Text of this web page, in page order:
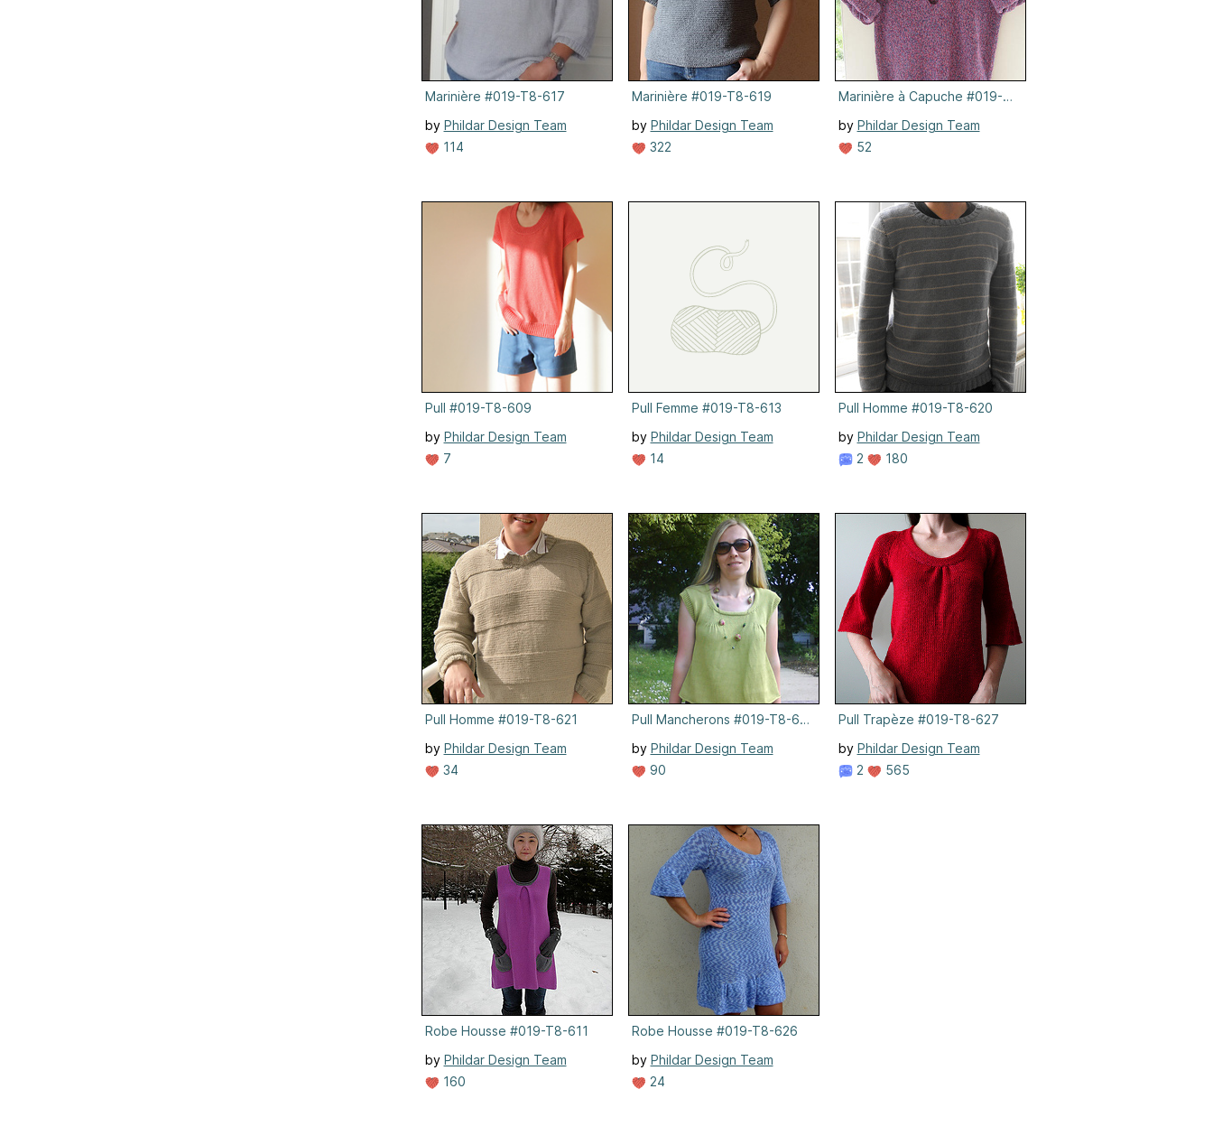
Marinière #019-T8-617
by Phildar Design Team
114
Marinière #019-T8-619
by Phildar Design Team
322
Marinière à Capuche #019-T8-618
by Phildar Design Team
52
Pull #019-T8-609
by Phildar Design Team
7
Pull Femme #019-T8-613
by Phildar Design Team
14
Pull Homme #019-T8-620
by Phildar Design Team
2
180
Pull Homme #019-T8-621
by Phildar Design Team
34
Pull Mancherons #019-T8-614
by Phildar Design Team
90
Pull Trapèze #019-T8-627
by Phildar Design Team
2
565
Robe Housse #019-T8-611
by Phildar Design Team
160
Robe Housse #019-T8-626
by Phildar Design Team
24